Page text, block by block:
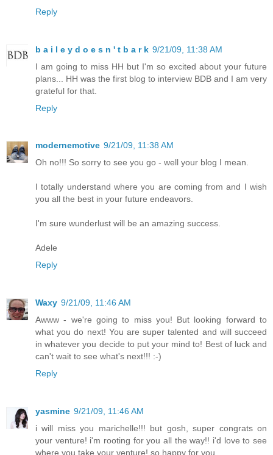
Reply
b a i l e y d o e s n ' t b a r k 9/21/09, 11:38 AM
I am going to miss HH but I'm so excited about your future
plans... HH was the first blog to interview BDB and I am very
grateful for that.
Reply
modernemotive 9/21/09, 11:38 AM
Oh no!!! So sorry to see you go - well your blog I mean.
I totally understand where you are coming from and I wish
you all the best in your future endeavors.
I'm sure wunderlust will be an amazing success.
Adele
Reply
Waxy 9/21/09, 11:46 AM
Awww - we're going to miss you! But looking forward to
what you do next! You are super talented and will succeed
in whatever you decide to put your mind to! Best of luck and
can't wait to see what's next!!! :-)
Reply
yasmine 9/21/09, 11:46 AM
i will miss you marichelle!!! but gosh, super congrats on
your venture! i'm rooting for you all the way!! i'd love to see
where you take your venture! so happy for you.